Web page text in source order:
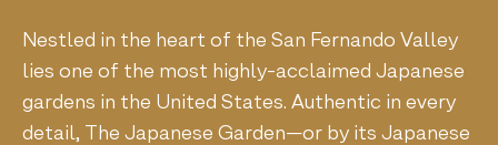
Nestled in the heart of the San Fernando Valley
lies one of the most highly-acclaimed Japanese
gardens in the United States. Authentic in every
detail, The Japanese Garden—or by its Japanese